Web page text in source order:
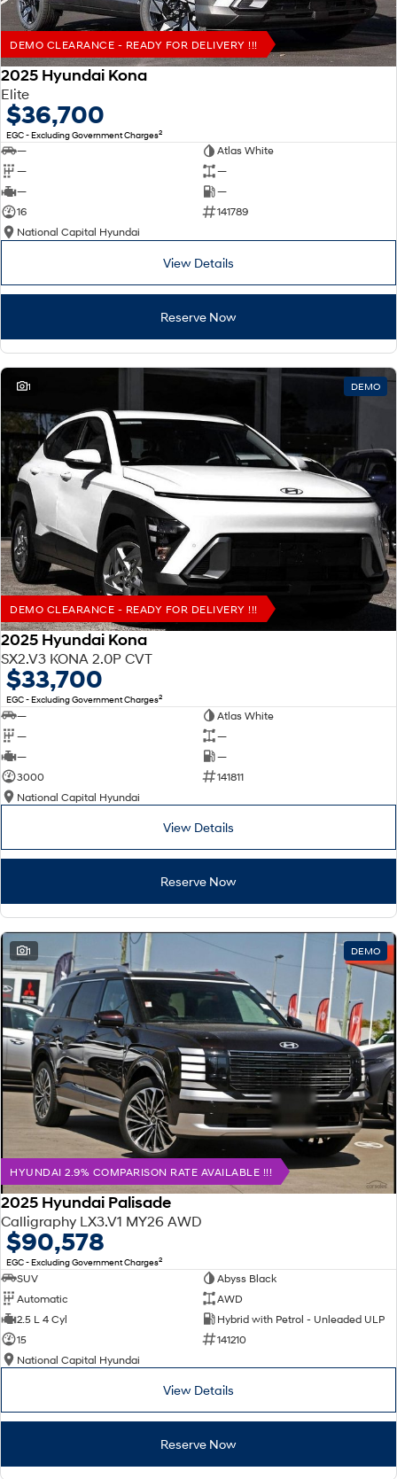
DEMO CLEARANCE - READY FOR DELIVERY !!!
2025 Hyundai Kona
Elite
$36,700
EGC - Excluding Government Charges2
—
Atlas White
—
—
—
—
16
141789
National Capital Hyundai
View Details
Reserve Now
1 DEMO
DEMO CLEARANCE - READY FOR DELIVERY !!!
2025 Hyundai Kona
SX2.V3 KONA 2.0P CVT
$33,700
EGC - Excluding Government Charges2
—
Atlas White
—
—
—
—
3000
141811
National Capital Hyundai
View Details
Reserve Now
1 DEMO
HYUNDAI 2.9% COMPARISON RATE AVAILABLE !!!
2025 Hyundai Palisade
Calligraphy LX3.V1 MY26 AWD
$90,578
EGC - Excluding Government Charges2
SUV
Abyss Black
Automatic
AWD
2.5 L 4 Cyl
Hybrid with Petrol - Unleaded ULP
15
141210
National Capital Hyundai
View Details
Reserve Now